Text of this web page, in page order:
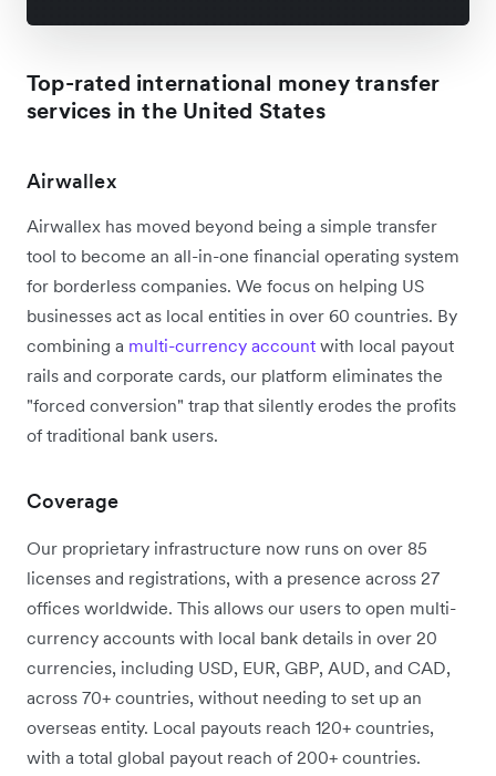
Top-rated international money transfer
services in the United States
Airwallex
Airwallex has moved beyond being a simple transfer
tool to become an all-in-one financial operating system
for borderless companies. We focus on helping US
businesses act as local entities in over 60 countries. By
combining a multi-currency account with local payout
rails and corporate cards, our platform eliminates the
"forced conversion" trap that silently erodes the profits
of traditional bank users.
Coverage
Our proprietary infrastructure now runs on over 85
licenses and registrations, with a presence across 27
offices worldwide. This allows our users to open multi-
currency accounts with local bank details in over 20
currencies, including USD, EUR, GBP, AUD, and CAD,
across 70+ countries, without needing to set up an
overseas entity. Local payouts reach 120+ countries,
with a total global payout reach of 200+ countries.